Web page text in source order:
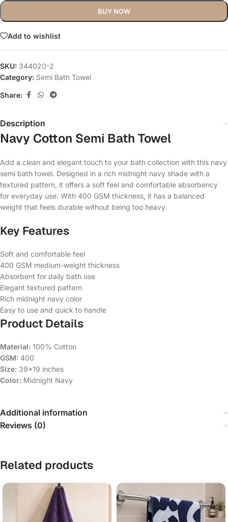
BUY NOW
Add to wishlist
SKU: 344020-2
Category: Semi Bath Towel
Share:
Description
Navy Cotton Semi Bath Towel
Add a clean and elegant touch to your bath collection with this navy
semi bath towel. Designed in a rich midnight navy shade with a
textured pattern, it offers a soft feel and comfortable absorbency
for everyday use. With 400 GSM thickness, it has a balanced
weight that feels durable without being too heavy.
Key Features
Soft and comfortable feel
400 GSM medium-weight thickness
Absorbent for daily bath use
Elegant textured pattern
Rich midnight navy color
Easy to use and quick to handle
Product Details
Material: 100% Cotton
GSM: 400
Size: 39×19 inches
Color: Midnight Navy
Additional information
Reviews (0)
Related products